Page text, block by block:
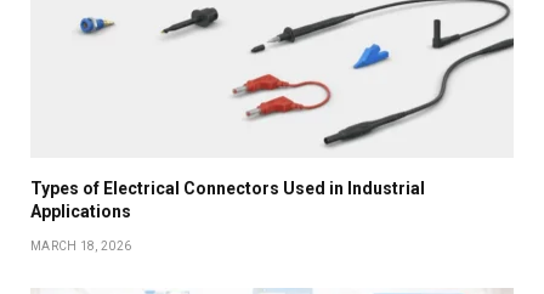
Types of Electrical Connectors Used in Industrial
Applications
MARCH 18, 2026